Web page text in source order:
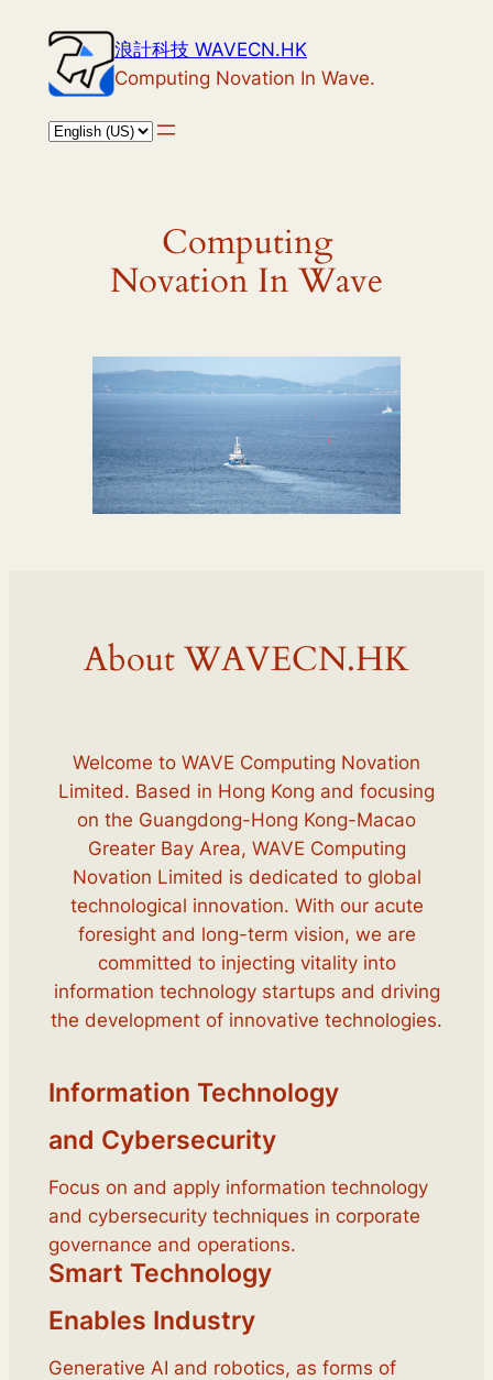
content
浪計科技 WAVECN.HK
Computing Novation In Wave.
Computing
Novation In Wave
About WAVECN.HK
Welcome to WAVE Computing Novation
Limited. Based in Hong Kong and focusing
on the Guangdong-Hong Kong-Macao
Greater Bay Area, WAVE Computing
Novation Limited is dedicated to global
technological innovation. With our acute
foresight and long-term vision, we are
committed to injecting vitality into
information technology startups and driving
the development of innovative technologies.
Information Technology
and Cybersecurity
Focus on and apply information technology
and cybersecurity techniques in corporate
governance and operations.
Smart Technology
Enables Industry
Generative AI and robotics, as forms of